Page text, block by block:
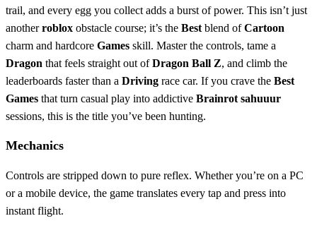
trail, and every egg you collect adds a burst of power. This isn’t just
anotherroblox obstacle course; it’s the Best blend ofCartoon
charm and hardcore Games skill. Master the controls, tame a
Dragon that feels straight out ofDragon Ball Z, and climb the
leaderboards faster than a Driving race car. If you crave the Best
Games that turn casual play into addictive Brainrot sahuuur
sessions, this is the title you’ve been hunting.
Mechanics
Controls are stripped down to pure reflex. Whether you’re on a PC
or a mobile device, the game translates every tap and press into
instant flight.